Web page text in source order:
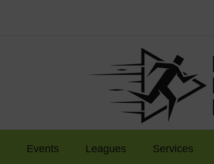
Events Leagues Services